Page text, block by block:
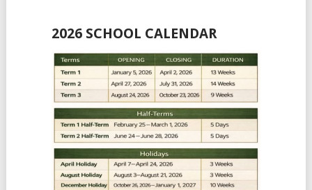
2026 SCHOOL CALENDAR